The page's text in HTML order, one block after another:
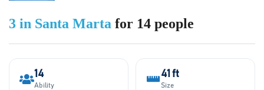
3 in Santa Marta for 14 people
14
Ability
41 ft
Size